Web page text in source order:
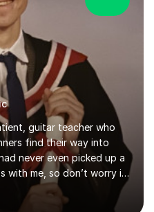
guitar teacher who
find their way into
never even picked up a
with me, so don’t worry if
to get started — you’re in
relaxed, supportive,